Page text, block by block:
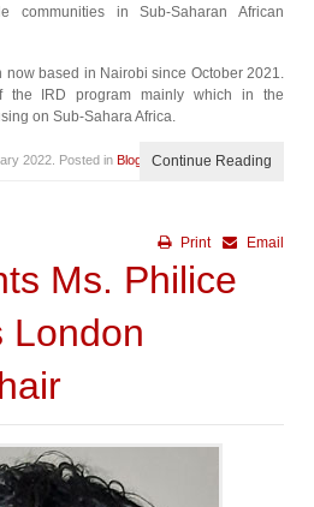
communities in Sub-Saharan African
based in Nairobi since October 2021.
IRD program mainly which in the
on Sub-Sahara Africa.
2022 . Posted in Blog Continue Reading
Email
Print
Ms. Philice
London